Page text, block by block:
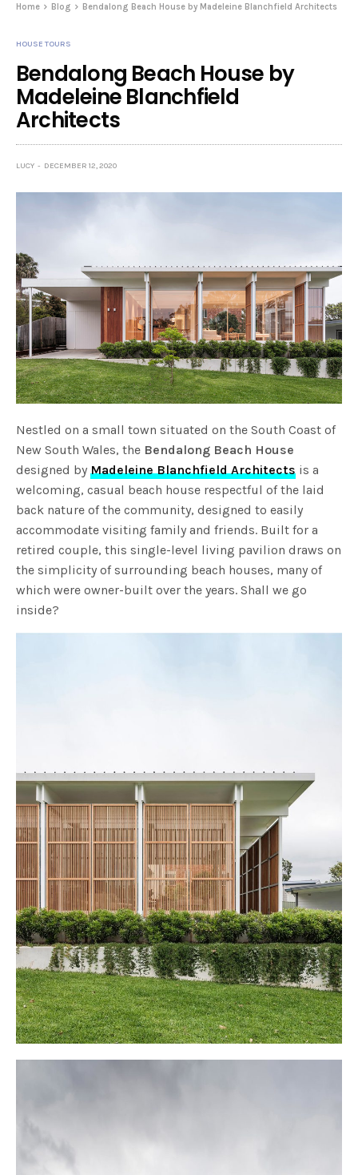
Home Blog Bendalong Beach House by Madeleine Blanchfield Architects
HOUSE TOURS
Bendalong Beach House by
Madeleine Blanchfield
Architects
LUCY DECEMBER 12, 2020
Nestled on a small town situated on the South Coast of
New South Wales, the Bendalong Beach House
designed byMadeleine Blanchfield Architects is a
welcoming, casual beach house respectful of the laid
back nature of the community, designed to easily
accommodate visiting family and friends. Built for a
retired couple, this single-level living pavilion draws on
the simplicity of surrounding beach houses, many of
which were owner-built over the years. Shall we go
inside?